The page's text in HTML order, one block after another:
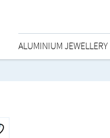
ALUMINIUM JEWELLERY